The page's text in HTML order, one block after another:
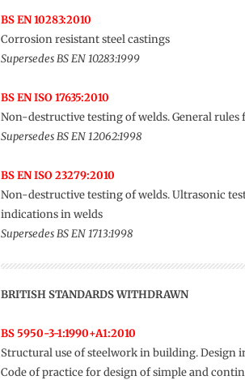
BS EN 10283:2010
Corrosion resistant steel castings
Supersedes BS EN 10283:1999
BS EN ISO 17635:2010
Non-destructive testing of welds. General
Supersedes BS EN 12062:1998
BS EN ISO 23279:2010
Non-destructive testing of welds. Ultrasonic
indications in welds
Supersedes BS EN 1713:1998
BRITISH STANDARDS WITHDRAWN
BS 5950-3-1:1990+A1:2010
Structural use of steelwork in building. Design
Code of practice for design of simple and